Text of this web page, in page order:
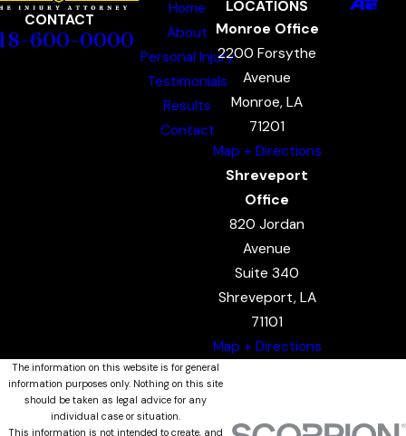
CONTACT
600-0000
Home
About
Personal Injury
Testimonials
Results
Contact
LOCATIONS
Monroe Office
2200 Forsythe
Avenue
Monroe, LA
71201
Map + Directions
Shreveport
Office
820 Jordan
Avenue
Suite 340
Shreveport, LA
71101
Map + Directions
The information on this website is for general
information purposes only. Nothing on this site
should be taken as legal advice for any
individual case or situation.
This information is not intended to create, and